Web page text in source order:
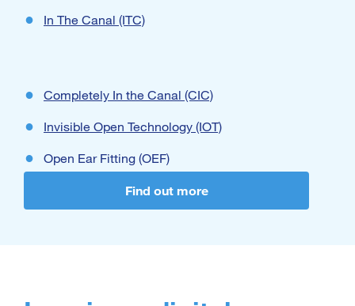
In The Canal (ITC)
Completely In the Canal (CIC)
Invisible Open Technology (IOT)
Open Ear Fitting (OEF)
Find out more